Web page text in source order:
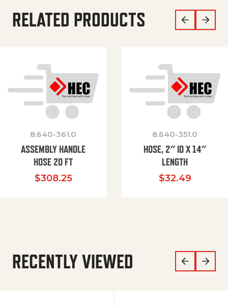
RELATED PRODUCTS
8.640-361.0
ASSEMBLY HANDLE
HOSE 20 FT
$308.25
8.640-351.0
HOSE, 2″ ID X 14″
LENGTH
$32.49
RECENTLY VIEWED